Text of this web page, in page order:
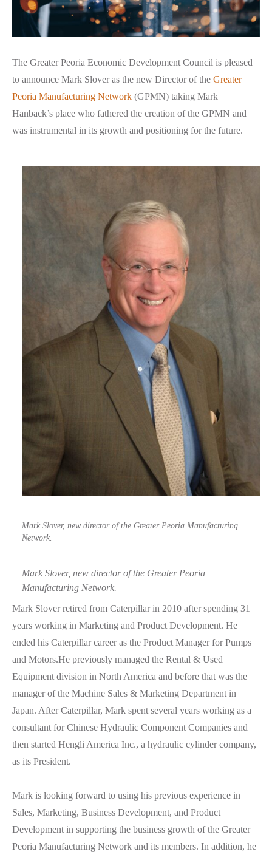
The Greater Peoria Economic Development Council is pleased
to announce Mark Slover as the new Director of the Greater
Peoria Manufacturing Network (GPMN) taking Mark
Hanback’s place who fathered the creation of the GPMN and
was instrumental in its growth and positioning for the future.
Mark Slover, new director of the Greater Peoria Manufacturing
Network.
Mark Slover, new director of the Greater Peoria
Manufacturing Network.
Mark Slover retired from Caterpillar in 2010 after spending 31
years working in Marketing and Product Development. He
ended his Caterpillar career as the Product Manager for Pumps
and Motors.He previously managed the Rental & Used
Equipment division in North America and before that was the
manager of the Machine Sales & Marketing Department in
Japan. After Caterpillar, Mark spent several years working as a
consultant for Chinese Hydraulic Component Companies and
then started Hengli America Inc., a hydraulic cylinder company,
as its President.
Mark is looking forward to using his previous experience in
Sales, Marketing, Business Development, and Product
Development in supporting the business growth of the Greater
Peoria Manufacturing Network and its members. In addition, he